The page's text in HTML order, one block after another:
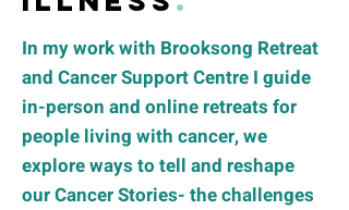
In my work with Brooksong Retreat
and Cancer Support Centre I guide
in-person and online retreats for
people living with cancer, we
explore ways to tell and reshape
our Cancer Stories- the challenges